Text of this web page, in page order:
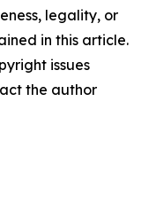
legality, or
in this article.
issues
the author